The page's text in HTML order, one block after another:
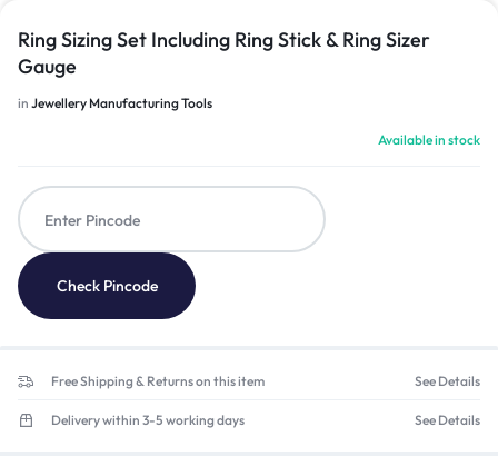
Ring Sizing Set Including Ring Stick & Ring Sizer
Gauge
in Jewellery Manufacturing Tools
Available in stock
Check Pincode
Free Shipping & Returns on this item See Details
Delivery within 3-5 working days See Details